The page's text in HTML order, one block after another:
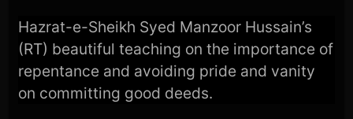
Hazrat-e-Sheikh Syed Manzoor Hussain’s
(RT) beautiful teaching on the importance of
repentance and avoiding pride and vanity
on committing good deeds.